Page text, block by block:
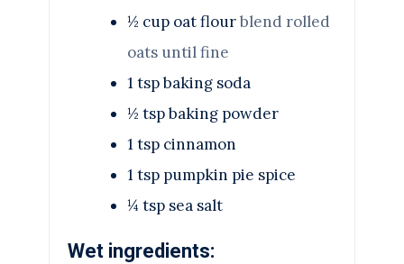
½ cup oat flourblend rolled
oats until fine
1tspbaking soda
½ tspbaking powder
1tsp cinnamon
1tsp pumpkin pie spice
¼ tsp sea salt
Wet ingredients: